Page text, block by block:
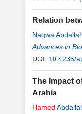
Relation
Nagwa
Advances in
DOI: 10.4236/
The Impact
Arabia
Hamed